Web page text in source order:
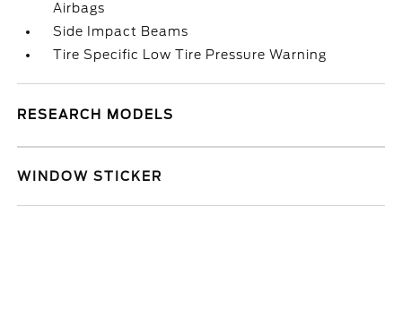
Airbags
Side Impact Beams
Tire Specific Low Tire Pressure Warning
RESEARCH MODELS
WINDOW STICKER